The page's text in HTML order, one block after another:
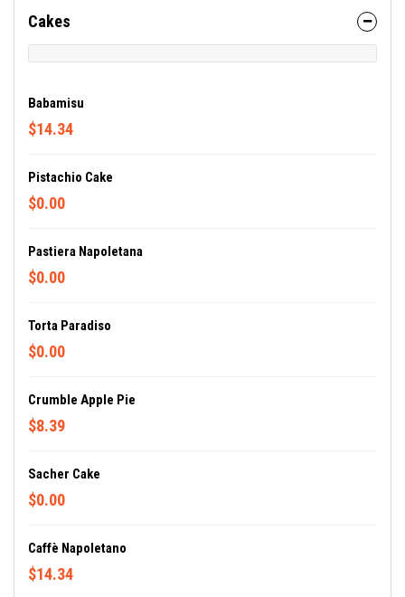
Cakes
Babamisu
$14.34
Pistachio Cake
$0.00
Pastiera Napoletana
$0.00
Torta Paradiso
$0.00
Crumble Apple Pie
$8.39
Sacher Cake
$0.00
Caffè Napoletano
$14.34